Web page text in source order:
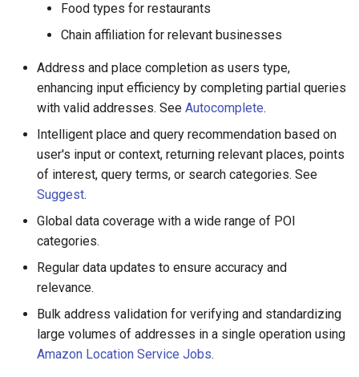
Food types for restaurants
Chain affiliation for relevant businesses
Address and place completion as users type,
enhancing input efficiency by completing partial queries
with valid addresses. See Autocomplete.
Intelligent place and query recommendation based on
user's input or context, returning relevant places, points
of interest, query terms, or search categories. See
Suggest.
Global data coverage with a wide range of POI
categories.
Regular data updates to ensure accuracy and
relevance.
Bulk address validation for verifying and standardizing
large volumes of addresses in a single operation using
Amazon Location Service Jobs.